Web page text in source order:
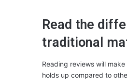
Read the
traditional
Reading reviews will
holds up compared to